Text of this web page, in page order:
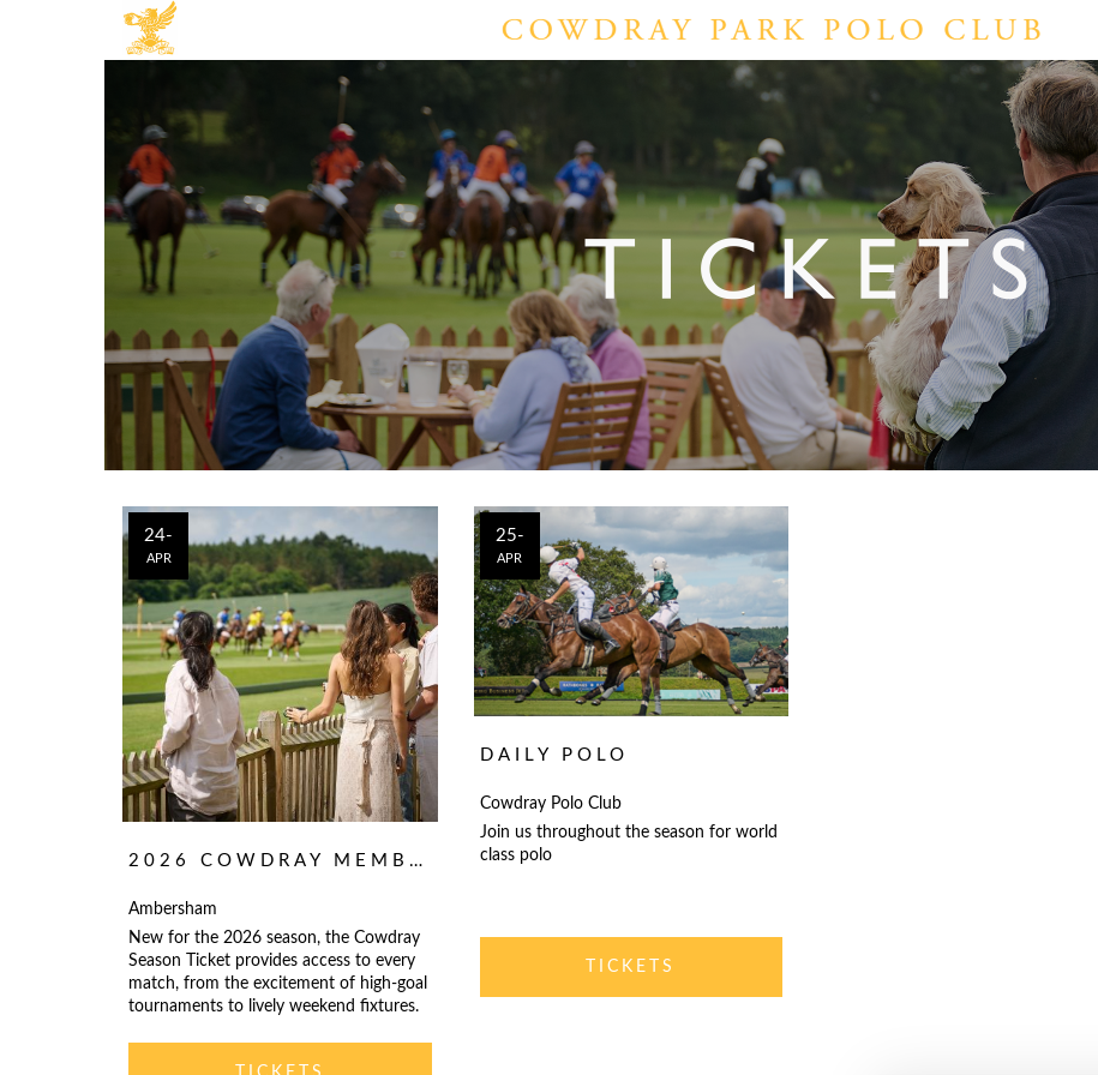
24-
APR
2026 COWDRAY MEMBERSHIP AND SEASON TICKET
Ambersham
New for the 2026 season, the Cowdray
Season Ticket provides access to every
match, from the excitement of high-goal
tournaments to lively weekend fixtures.
25-
APR
DAILY POLO
Cowdray Polo Club
Join us throughout the season for world
class polo
TICKETS